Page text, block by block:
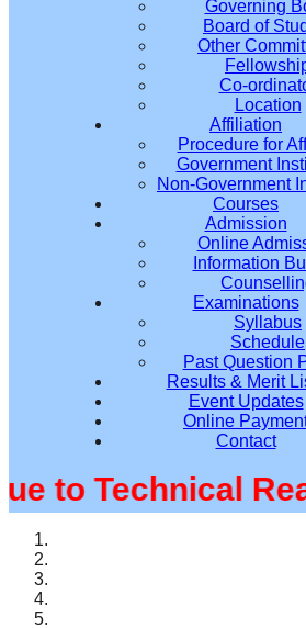
Governing
Board of
Other
Co-
Location
Affiliation
Procedure for
Government
Non-Government
Courses
Admission
Online
Information
Examinations
Syllabus
Schedule
Past Question
Results & Merit
Event Updates
Online
Contact
to Technical